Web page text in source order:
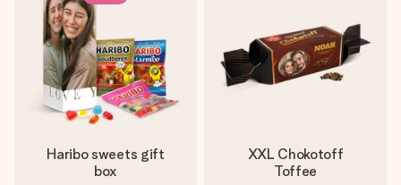
Haribo sweets gift
box
XXL Chokotoff
Toffee